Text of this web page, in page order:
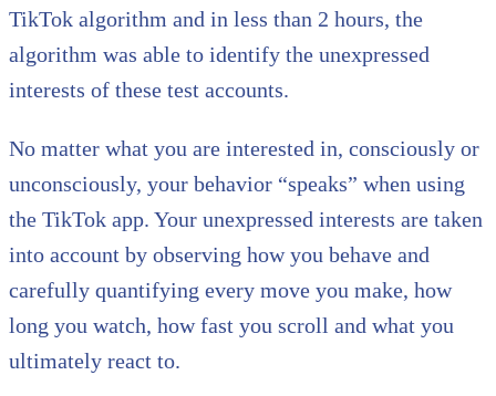
TikTok algorithm and in less than 2 hours, the
algorithm was able to identify the unexpressed
interests of these test accounts.
No matter what you are interested in, consciously or
unconsciously, your behavior “speaks” when using
the TikTok app. Your unexpressed interests are taken
into account by observing how you behave and
carefully quantifying every move you make, how
long you watch, how fast you scroll and what you
ultimately react to.